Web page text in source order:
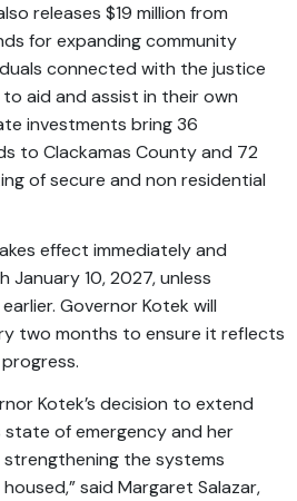
releases $19 million from
for expanding community
connected with the justice
aid and assist in their own
investments bring 36
to Clackamas County and 72
of secure and non residential
effect immediately and
January 10, 2027, unless
Governor Kotek will
two months to ensure it reflects
Kotek’s decision to extend
state of emergency and her
the systems
said Margaret Salazar,